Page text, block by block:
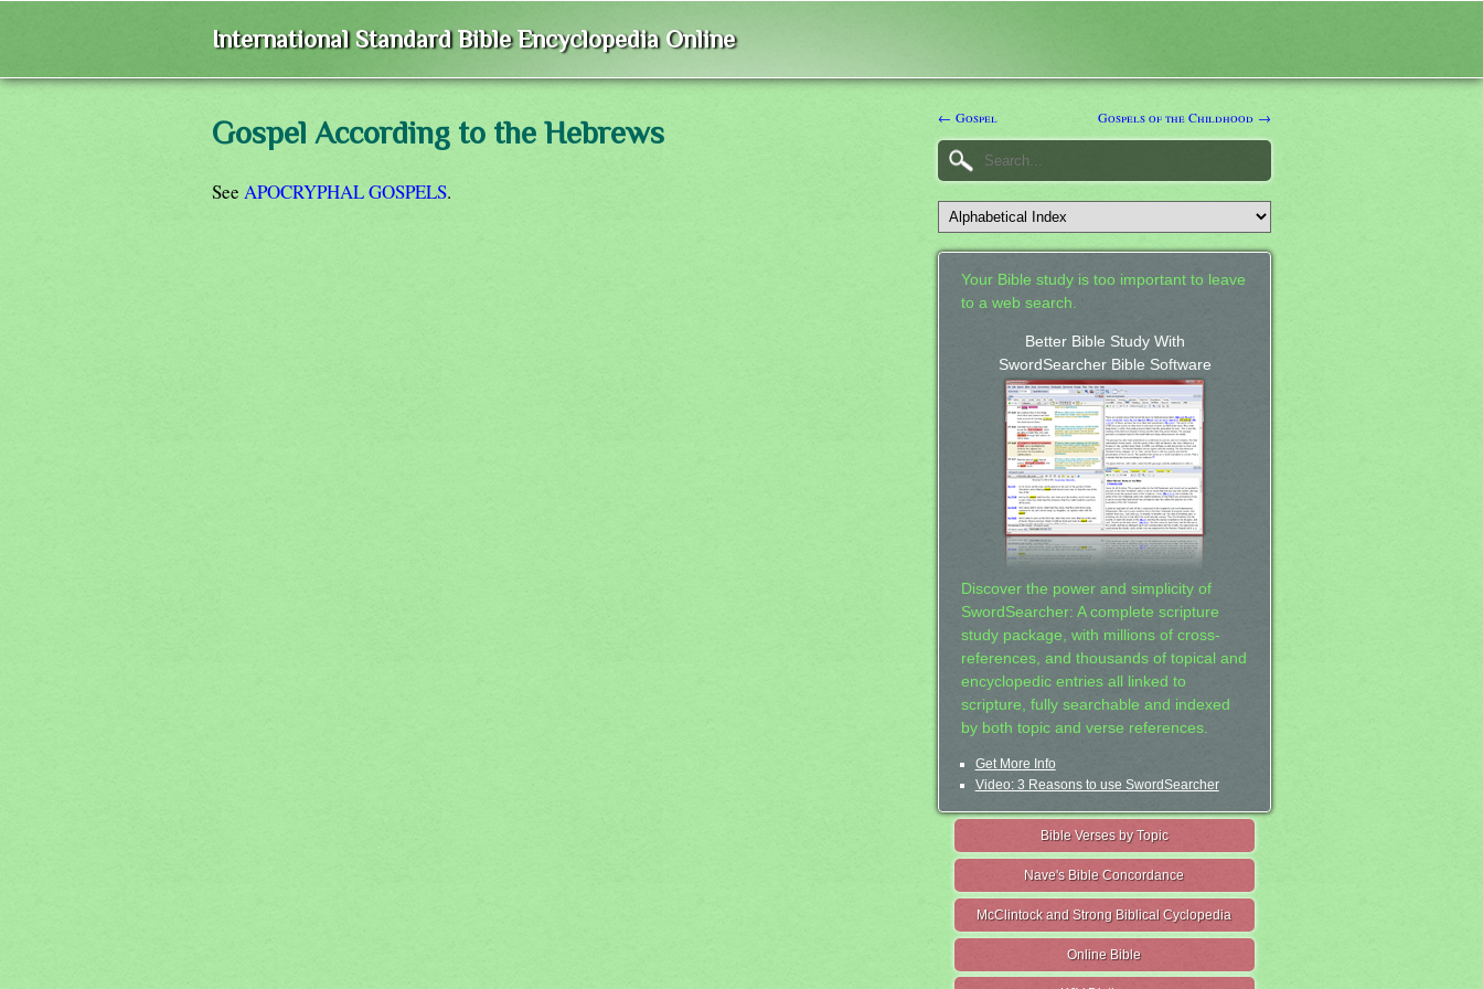
International Standard Bible Encyclopedia Online
Gospel According to the Hebrews
See APOCRYPHAL GOSPELS.
← Gospel Gospels of the Childhood →
Your Bible study is too important to leave
to a web search.
Better Bible Study With
SwordSearcher Bible Software
Discover the power and simplicity of
SwordSearcher: A complete scripture
study package, with millions of cross-
references, and thousands of topical and
encyclopedic entries all linked to
scripture, fully searchable and indexed
by both topic and verse references.
Get More Info
Video: 3 Reasons to use SwordSearcher
Bible Verses by Topic
Nave's Bible Concordance
McClintock and Strong Biblical Cyclopedia
Online Bible